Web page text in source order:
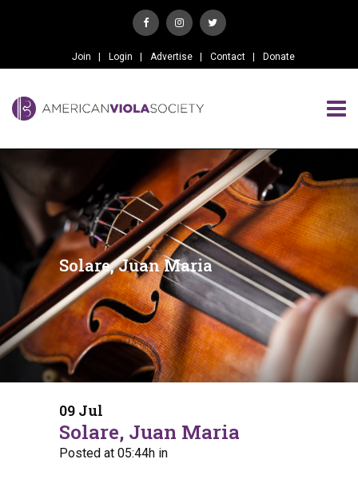
Join Login Advertise Contact Donate
Solare, Juan Maria
09 Jul
Solare, Juan Maria
Posted at 05:44h in